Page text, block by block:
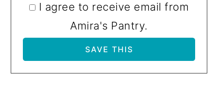
I agree to receive email from
Amira's Pantry.